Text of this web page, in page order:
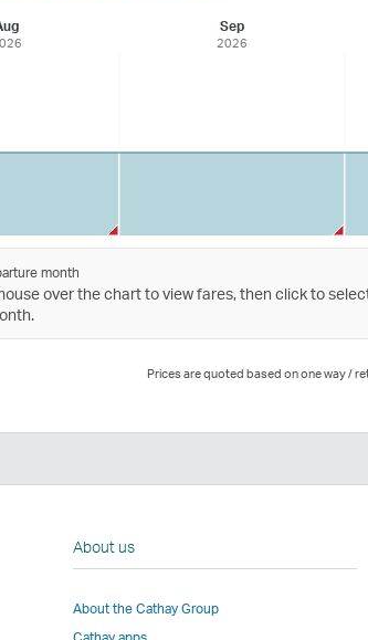
Sep
2026
month
over the chart to view fares, then click to
Prices are quoted based on one way /
About us
About the Cathay Group